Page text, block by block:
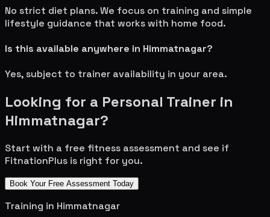
No strict diet plans. We focus on training and simple
lifestyle guidance that works with home food.
Is this available anywhere in Himmatnagar?
Yes, subject to trainer availability in your area.
Looking for a Personal Trainer in
Himmatnagar?
Start with a free fitness assessment and see if
FitnationPlus is right for you.
Book Your Free Assessment Today
Training in Himmatnagar